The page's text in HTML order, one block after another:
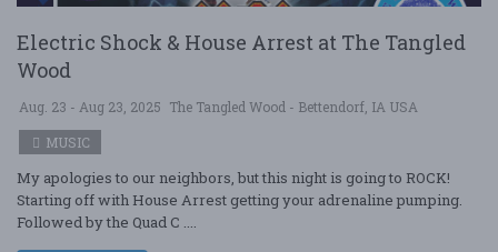
Electric Shock & House Arrest at The Tangled
Wood
Aug. 23 - Aug 23, 2025 The Tangled Wood - Bettendorf, IA USA
MUSIC
My apologies to our neighbors, but this night is going to ROCK!
Starting off with House Arrest getting your adrenaline pumping.
Followed by the Quad C ....